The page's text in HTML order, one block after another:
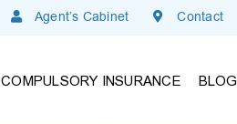
Agent’s Cabinet Contact
COMPULSORY INSURANCE BLOG